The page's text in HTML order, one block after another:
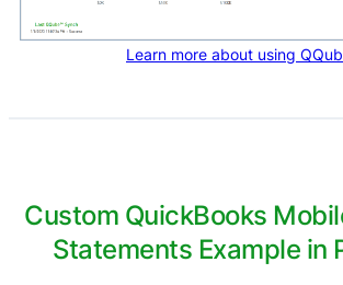
Learn more about using
Custom QuickBooks
Statements Example in